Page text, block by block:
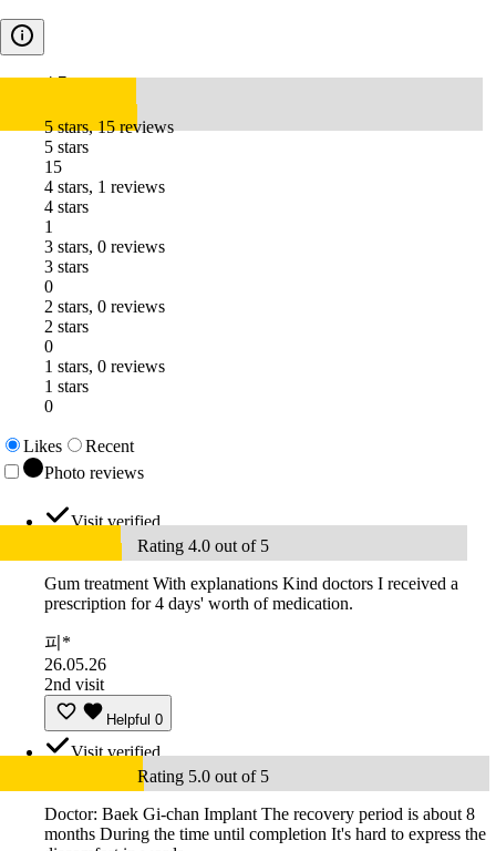
4.7
5 stars, 15 reviews
5 stars
15
4 stars, 1 reviews
4 stars
1
3 stars, 0 reviews
3 stars
0
2 stars, 0 reviews
2 stars
0
1 stars, 0 reviews
1 stars
0
Likes
Recent
Photo reviews
Visit verified
Rating 4.0 out of 5
Gum treatment With explanations Kind doctors I received a
prescription for 4 days' worth of medication.
피*
26.05.26
2nd visit
Helpful 0
Visit verified
Rating 5.0 out of 5
Doctor: Baek Gi-chan Implant The recovery period is about 8
months During the time until completion It's hard to express the